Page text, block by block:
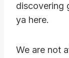
discovering
ya here.
We are not